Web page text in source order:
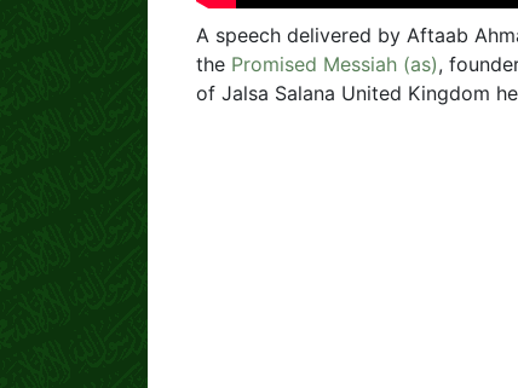
A speech delivered by Aftaab
the Promised Messiah (as),
of Jalsa Salana United Kingdom